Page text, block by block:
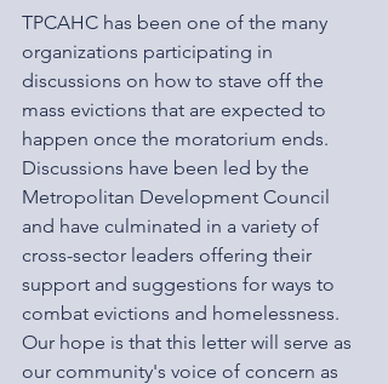
TPCAHC has been one of the many
organizations participating in
discussions on how to stave off the
mass evictions that are expected to
happen once the moratorium ends.
Discussions have been led by the
Metropolitan Development Council
and have culminated in a variety of
cross-sector leaders offering their
support and suggestions for ways to
combat evictions and homelessness.
Our hope is that this letter will serve as
our community's voice of concern as